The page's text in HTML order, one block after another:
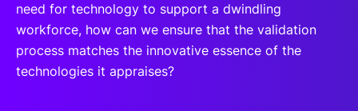
need for technology to support a dwindling
workforce, how can we ensure that the validation
process matches the innovative essence of the
technologies it appraises?